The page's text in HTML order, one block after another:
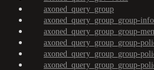
axoned_query_group
axoned_query_group_group-info
axoned_query_group_group-
axoned_query_group_group-
axoned_query_group_group-
axoned_query_group_group-